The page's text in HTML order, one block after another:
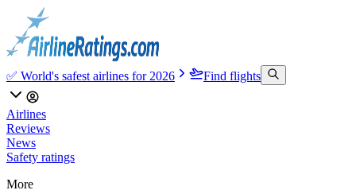
✅ World's safest airlines for 2026 Find flights
Airlines
Reviews
News
Safety ratings
More